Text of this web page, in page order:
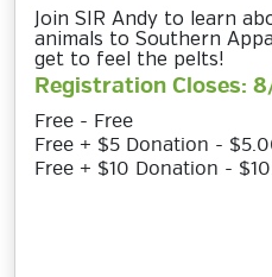
Join SIR Andy to learn
animals to Southern
get to feel the pelts!
Registration Closes:
Free - Free
Free + $5 Donation -
Free + $10 Donation -